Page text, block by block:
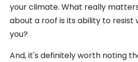
your climate. What really
about a roof is its ability to resist
you?
And, it's definitely worth noting